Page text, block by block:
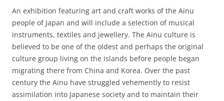
An exhibition featuring art and craft works of the Ainu
people of Japan and will include a selection of musical
instruments, textiles and jewellery. The Ainu culture is
believed to be one of the oldest and perhaps the original
culture group living on the islands before people began
migrating there from China and Korea. Over the past
century the Ainu have struggled vehemently to resist
assimilation into Japanese society and to maintain their